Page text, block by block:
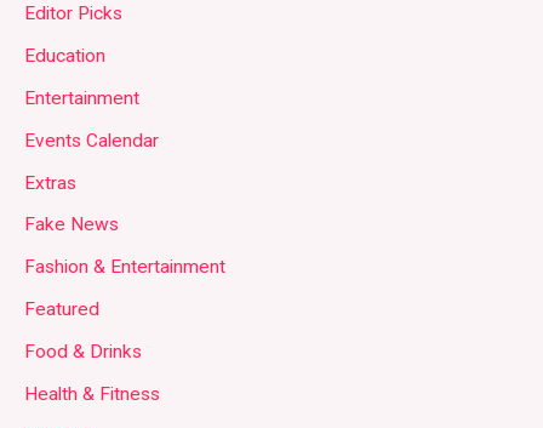
Editor Picks
Education
Entertainment
Events Calendar
Extras
Fake News
Fashion & Entertainment
Featured
Food & Drinks
Health & Fitness